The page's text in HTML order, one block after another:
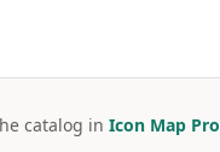
catalog in Icon Map Pro